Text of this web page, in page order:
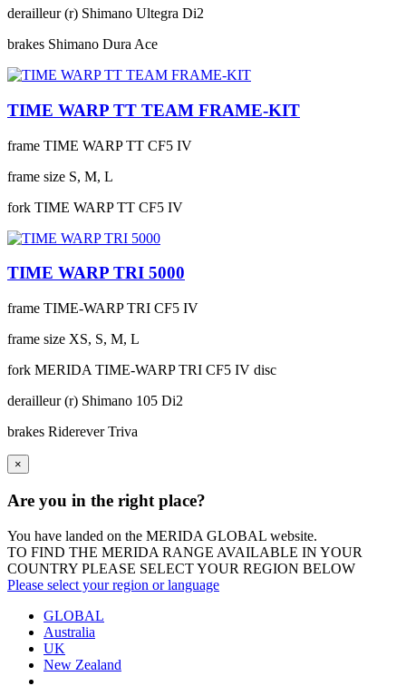
derailleur (r) Shimano Ultegra Di2
brakes Shimano Dura Ace
TIME WARP TT TEAM FRAME-KIT
frame TIME WARP TT CF5 IV
frame size S, M, L
fork TIME WARP TT CF5 IV
TIME WARP TRI 5000
frame TIME-WARP TRI CF5 IV
frame size XS, S, M, L
fork MERIDA TIME-WARP TRI CF5 IV disc
derailleur (r) Shimano 105 Di2
brakes Riderever Triva
×
Are you in the right place?
You have landed on the MERIDA GLOBAL website.
TO FIND THE MERIDA RANGE AVAILABLE IN YOUR
COUNTRY PLEASE SELECT YOUR REGION BELOW
Please select your region or language
GLOBAL
Australia
UK
New Zealand